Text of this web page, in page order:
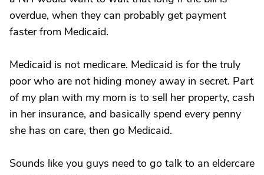
overdue, when they can probably get payment
faster from Medicaid.
Medicaid is not medicare. Medicaid is for the truly
poor who are not hiding money away in secret. Part
of my plan with my mom is to sell her property, cash
in her insurance, and basically spend every penny
she has on care, then go Medicaid.
Sounds like you guys need to go talk to an eldercare